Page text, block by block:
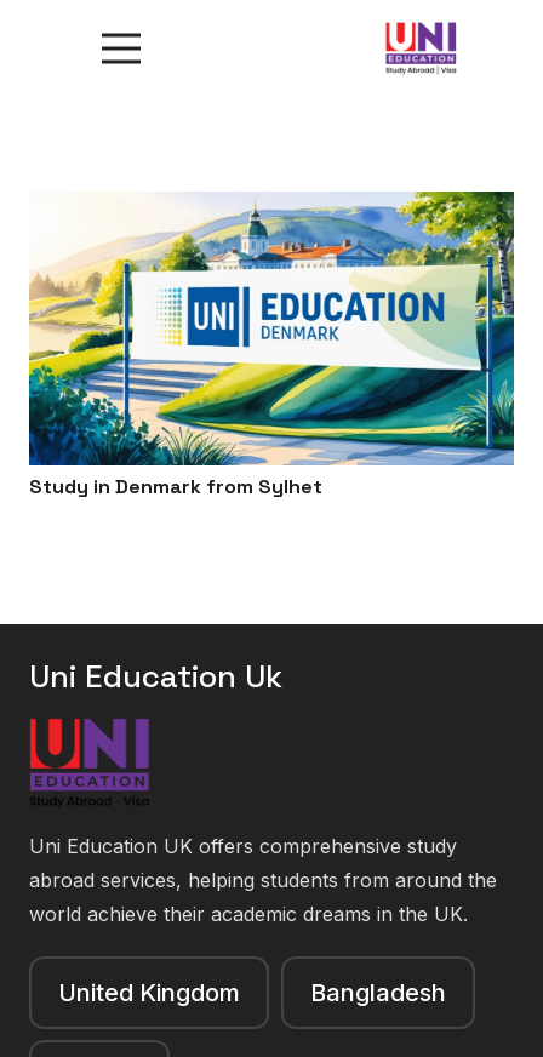
Study in Denmark from Sylhet
Uni Education Uk
Uni Education UK offers comprehensive study
abroad services, helping students from around the
world achieve their academic dreams in the UK.
United Kingdom Bangladesh